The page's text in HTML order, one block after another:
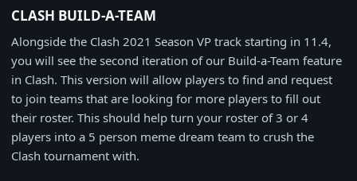
CLASH BUILD-A-TEAM
Alongside the Clash 2021 Season VP track starting in 11.4,
you will see the second iteration of our Build-a-Team feature
in Clash. This version will allow players to find and request
to join teams that are looking for more players to fill out
their roster. This should help turn your roster of 3 or 4
players into a 5 person meme dream team to crush the
Clash tournament with.